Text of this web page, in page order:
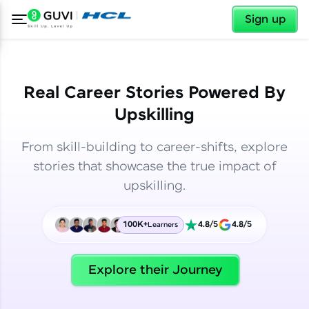
Sign up
Welcome
✕
Real Career Stories Powered By
Upskilling
From skill-building to career-shifts, explore
stories that showcase the true impact of
upskilling.
100K+Learners 4.8/5 4.8/5
Explore their Journey